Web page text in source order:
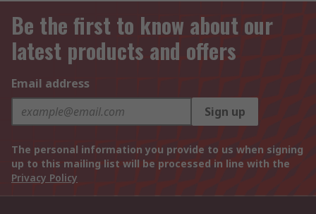
Be the first to know about our
latest products and offers
Email address
Sign up
The personal information you provide to us when signing
up to this mailing list will be processed in line with the
Privacy Policy